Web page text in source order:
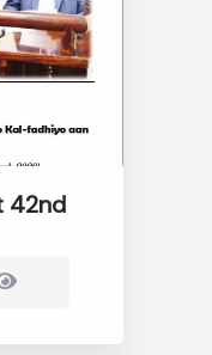
42nd